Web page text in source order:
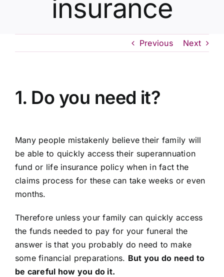
Contact Us
insurance
Previous Next
1. Do you need it?
Many people mistakenly believe their family will
be able to quickly access their superannuation
fund or life insurance policy when in fact the
claims process for these can take weeks or even
months.
Therefore unless your family can quickly access
the funds needed to pay for your funeral the
answer is that you probably do need to make
some financial preparations. But you do need to
be careful how you do it.